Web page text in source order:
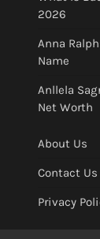
2026
Anna
Name
Anllela
Net Worth
About Us
Contact Us
Privacy